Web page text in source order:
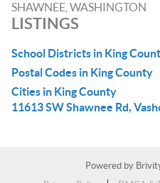
SHAWNEE, WASHINGTON
LISTINGS
School Districts in King
Postal Codes in King County
Cities in King County
11613 SW Shawnee Rd,
Powered by